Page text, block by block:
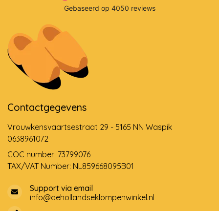
Contactgegevens
Vrouwkensvaartsestraat 29 - 5165 NN Waspik
0638961072
COC number: 73799076
TAX/VAT Number: NL859668095B01
Support via email
info@dehollandseklompenwinkel.nl